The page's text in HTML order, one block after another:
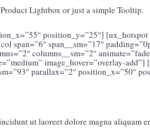
Lightbox or just a simple Tooltip.
position_y=”25″] [ux_hotspot
span=”6″ span__sm=”17″
columns__sm=”2″
image_hover=”overlay-
parallax=”2″ position_x=”50″
ut laoreet dolore magna aliquam